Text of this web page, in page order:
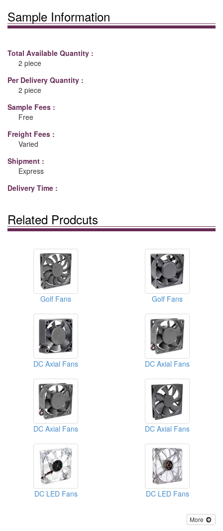
Sample Information
Total Available Quantity :
2 piece
Per Delivery Quantity :
2 piece
Sample Fees :
Free
Freight Fees :
Varied
Shipment :
Express
Delivery Time :
Related Prodcuts
Golf Fans Golf Fans
DC Axial Fans DC Axial Fans
DC Axial Fans DC Axial Fans
DC LED Fans DC LED Fans
More